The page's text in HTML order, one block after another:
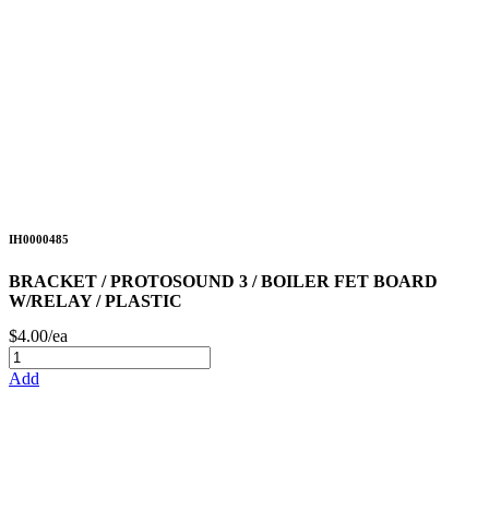
IH0000485
BRACKET / PROTOSOUND 3 / BOILER FET BOARD
W/RELAY / PLASTIC
$4.00/ea
Add